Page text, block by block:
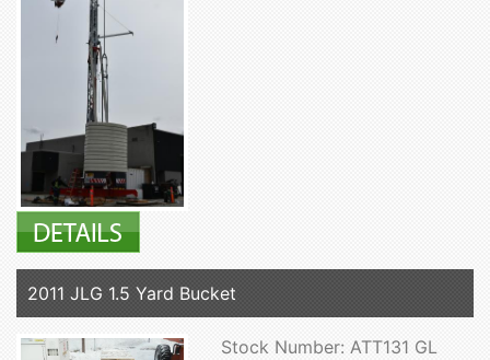
2011 JLG 1.5 Yard Bucket
Stock Number: ATT131 GL